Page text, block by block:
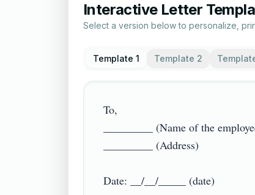
Interactive Letter
Select a version below to personalize,
Template 1 Template 2
To,
_________ (Name of the
_________ (Address)
Date: __/__/_____ (date)